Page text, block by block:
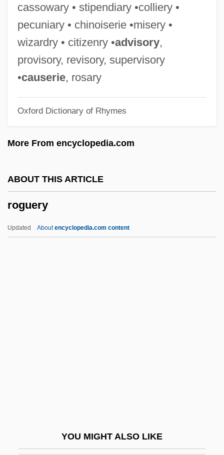
cassowary • stipendiary •colliery •
pecuniary • chinoiserie •misery •
wizardry • citizenry •advisory,
provisory, revisory, supervisory
•causerie, rosary
Oxford Dictionary of Rhymes
More From encyclopedia.com
ABOUT THIS ARTICLE
roguery
Updated Aboutencyclopedia.com content
YOU MIGHT ALSO LIKE
Rogue Community College: Narrative
Description
Rogue Architecture
Rogozhkin, Alexander
Rogowski, Ludomir (Michal)
Rogow, Zack
Rogow, Arnold A. 1924–2006